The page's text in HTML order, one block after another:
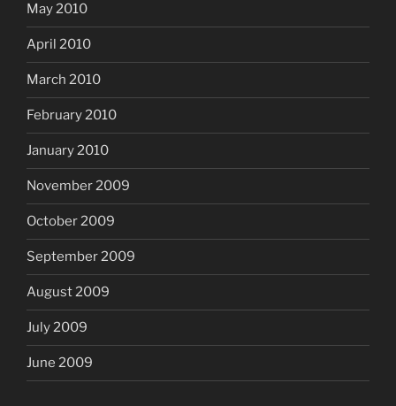
May 2010
April 2010
March 2010
February 2010
January 2010
November 2009
October 2009
September 2009
August 2009
July 2009
June 2009